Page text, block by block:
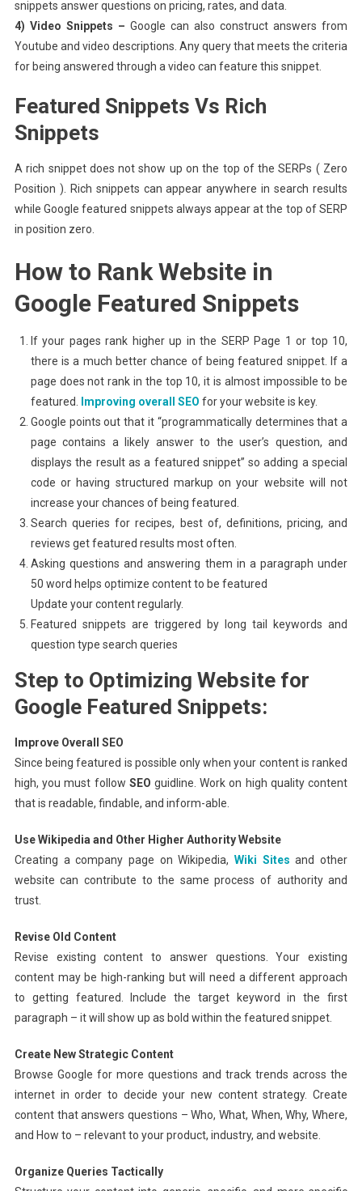
snippets answer questions on pricing, rates, and data.
4) Video Snippets – Google can also construct answers from
Youtube and video descriptions. Any query that meets the criteria
for being answered through a video can feature this snippet.
Featured Snippets Vs Rich
Snippets
A rich snippet does not show up on the top of the SERPs ( Zero
Position ). Rich snippets can appear anywhere in search results
while Google featured snippets always appear at the top of SERP
in position zero.
How to Rank Website in
Google Featured Snippets
If your pages rank higher up in the SERP Page 1 or top 10,
there is a much better chance of being featured snippet. If a
page does not rank in the top 10, it is almost impossible to be
featured.
Improving overall SEO for your website is key.
Google points out that it “programmatically determines that a
page contains a likely answer to the user’s question, and
displays the result as a featured snippet” so adding a special
code or having structured markup on your website will not
increase your chances of being featured.
Search queries for recipes, best of, definitions, pricing, and
reviews get featured results most often.
Asking questions and answering them in a paragraph under
50 word helps optimize content to be featured
Update your content regularly.
Featured snippets are triggered by long tail keywords and
question type search queries
Step to Optimizing Website for
Google Featured Snippets:
Improve Overall SEO
Since being featured is possible only when your content is ranked
high, you must follow SEO guidline. Work on high quality content
that is readable, findable, and inform-able.
Use Wikipedia and Other Higher Authority Website
Creating a company page on Wikipedia,Wiki Sites and other
website can contribute to the same process of authority and
trust.
Revise Old Content
Revise existing content to answer questions. Your existing
content may be high-ranking but will need a different approach
to getting featured. Include the target keyword in the first
paragraph – it will show up as bold within the featured snippet.
Create New Strategic Content
Browse Google for more questions and track trends across the
internet in order to decide your new content strategy. Create
content that answers questions – Who, What, When, Why, Where,
and How to – relevant to your product, industry, and website.
Organize Queries Tactically